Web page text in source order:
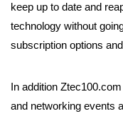
keep up to date and
technology without
subscription options
In addition
and networking events